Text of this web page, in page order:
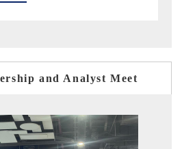
and Analyst Meet